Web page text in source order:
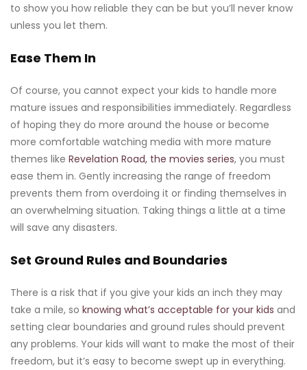
to show you how reliable they can be but you’ll never know
unless you let them.
Ease Them In
Of course, you cannot expect your kids to handle more
mature issues and responsibilities immediately. Regardless
of hoping they do more around the house or become
more comfortable watching media with more mature
themes like Revelation Road, the movies series, you must
ease them in. Gently increasing the range of freedom
prevents them from overdoing it or finding themselves in
an overwhelming situation. Taking things a little at a time
will save any disasters.
Set Ground Rules and Boundaries
There is a risk that if you give your kids an inch they may
take a mile, so knowing what’s acceptable for your kids and
setting clear boundaries and ground rules should prevent
any problems. Your kids will want to make the most of their
freedom, but it’s easy to become swept up in everything.